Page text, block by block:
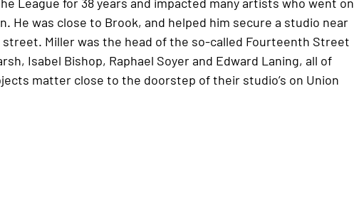
League for 38 years and impacted many artists who went on
He was close to Brook, and helped him secure a studio near
street. Miller was the head of the so-called Fourteenth Street
Isabel Bishop, Raphael Soyer and Edward Laning, all of
matter close to the doorstep of their studio’s on Union